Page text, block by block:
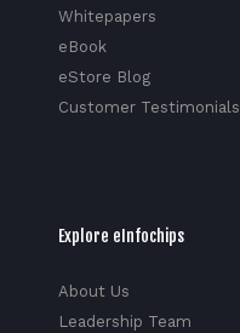
Whitepapers
eBook
eStore Blog
Customer Testimonials
Explore eInfochips
About Us
Leadership Team